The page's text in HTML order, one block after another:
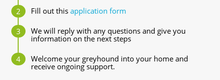
Fill out this application form
We will reply with any questions and give you
information on the next steps
Welcome your greyhound into your home and
receive ongoing support.